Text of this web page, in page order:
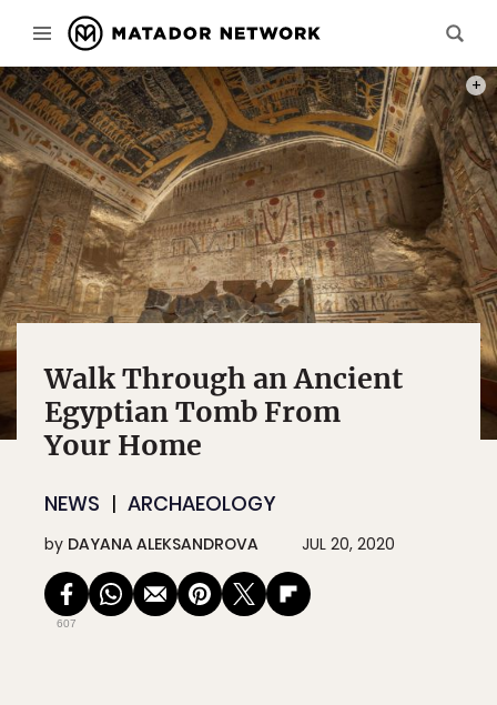
Walk Through an Ancient
Egyptian Tomb From
Your Home
NEWS ARCHAEOLOGY
by DAYANA ALEKSANDROVA JUL 20, 2020
607